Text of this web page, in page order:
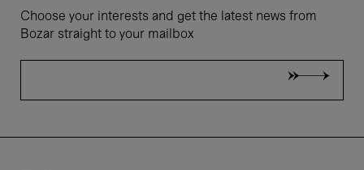
Choose your interests and get the latest news from
Bozar straight to your mailbox